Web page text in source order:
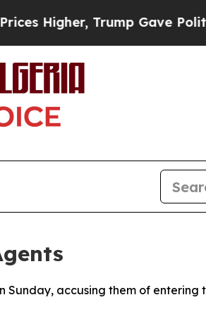
Trump Gave
accusing them of